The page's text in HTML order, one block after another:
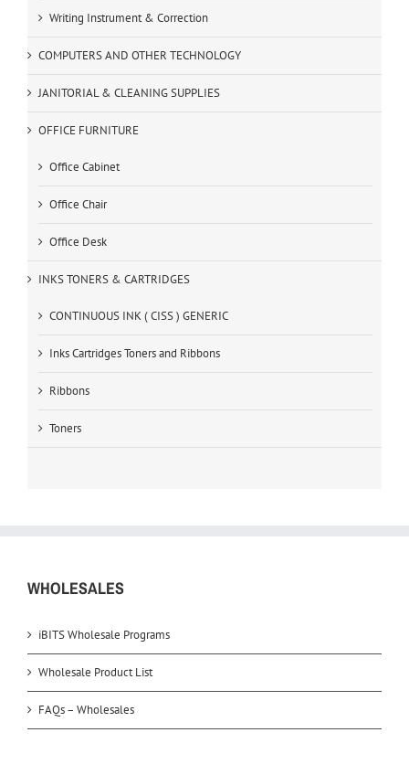
Writing Instrument & Correction
COMPUTERS AND OTHER TECHNOLOGY
JANITORIAL & CLEANING SUPPLIES
OFFICE FURNITURE
Office Cabinet
Office Chair
Office Desk
INKS TONERS & CARTRIDGES
CONTINUOUS INK ( CISS ) GENERIC
Inks Cartridges Toners and Ribbons
Ribbons
Toners
WHOLESALES
iBITS Wholesale Programs
Wholesale Product List
FAQs – Wholesales